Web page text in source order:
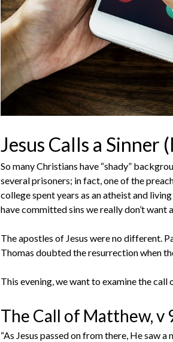
Jesus Calls a
So many Christians have “shady”
several prisoners; in fact, one of the
college spent years as an atheist and
have committed sins we really don’t want
The apostles of Jesus were no different.
Thomas doubted the resurrection when
This evening, we want to examine the call
The Call of Matthew, v
“As Jesus passed on from there, He saw